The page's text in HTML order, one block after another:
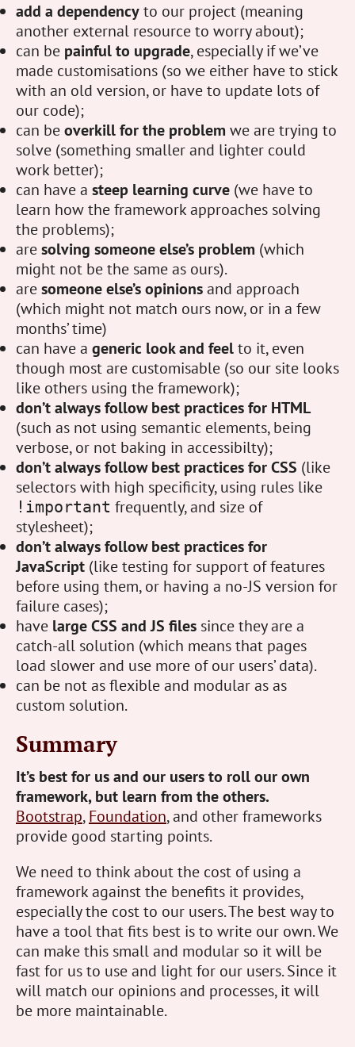
add a dependencyto our project (meaning
another external resource to worry about);
can be painful to upgrade, especially if we’ve
made customisations (so we either have to stick
with an old version, or have to update lots of
our code);
can beoverkill for the problem we are trying to
solve (something smaller and lighter could
work better);
can have a steep learning curve (we have to
learn how the framework approaches solving
the problems);
aresolving someone else’s problem (which
might not be the same as ours).
aresomeone else’s opinionsand approach
(which might not match ours now, or in a few
months’ time)
can have a generic look and feelto it, even
though most are customisable (so our site looks
like others using the framework);
don’t always follow best practices for HTML
(such as not using semantic elements, being
verbose, or not baking in accessibilty);
don’t always follow best practices for CSS (like
selectors with high specificity, using rules like
!important frequently, and size of
stylesheet);
don’t always follow best practices for
JavaScript (like testing for support of features
before using them, or having a no-JS version for
failure cases);
have large CSS and JS files since they are a
catch-all solution (which means that pages
load slower and use more of our users’ data).
can be not as flexible and modular as as
custom solution.
Summary
It’s best for us and our users to roll our own
framework, but learn from the others.
Bootstrap,Foundation, and other frameworks
provide good starting points.
We need to think about the cost of using a
framework against the benefits it provides,
especially the cost to our users. The best way to
have a tool that fits best is to write our own. We
can make this small and modular so it will be
fast for us to use and light for our users. Since it
will match our opinions and processes, it will
be more maintainable.